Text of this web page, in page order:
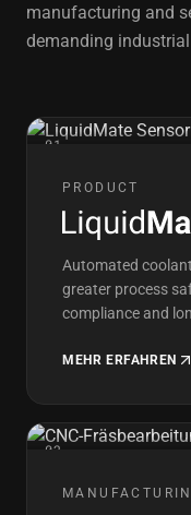
manufacturing and
demanding
01
PRODUCT
Automated
greater process
compliance and
MEHR ERFAHREN
02